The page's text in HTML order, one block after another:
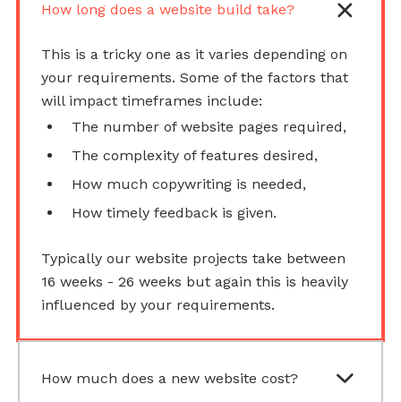
How long does a website build take?
This is a tricky one as it varies depending on
your requirements. Some of the factors that
will impact timeframes include:
The number of website pages required,
The complexity of features desired,
How much copywriting is needed,
How timely feedback is given.
Typically our website projects take between
16 weeks - 26 weeks but again this is heavily
influenced by your requirements.
How much does a new website cost?